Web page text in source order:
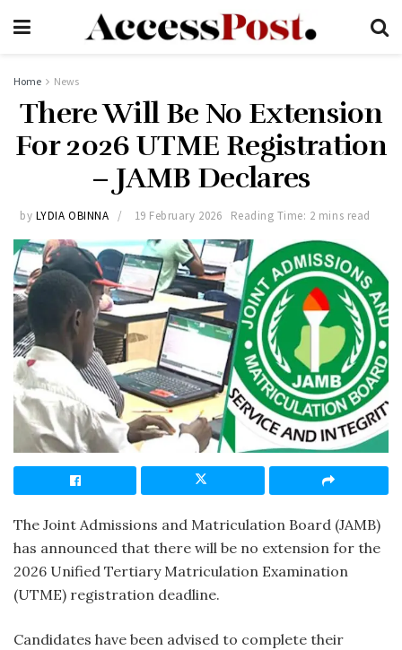
Home News
There Will Be No Extension
For 2026 UTME Registration
– JAMB Declares
by LYDIA OBINNA 19 February 2026 Reading Time: 2 mins read
The Joint Admissions and Matriculation Board (JAMB)
has announced that there will be no extension for the
2026 Unified Tertiary Matriculation Examination
(UTME) registration deadline.
Candidates have been advised to complete their